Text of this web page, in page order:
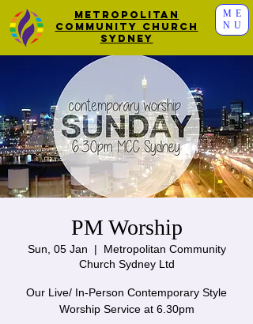
ME
NU
Metropolitan
Community Church
Sydney
PM Worship
Sun, 05 Jan
  |
Metropolitan Community
Church Sydney Ltd
Our Live/ In-Person Contemporary Style
Worship Service at 6.30pm